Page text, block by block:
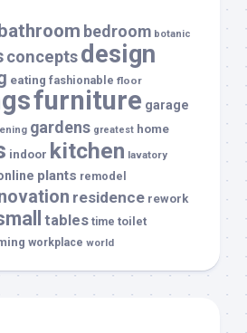
bedroom botanic
conceptsdesign
eating fashionable floor
furniture garage
gardens greatest home
indoor kitchen lavatory
plants remodel
residence rework
tables time toilet
workplace world